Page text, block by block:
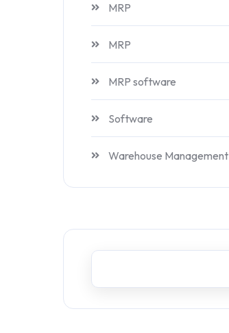
MRP
MRP
MRP software
Software
Warehouse Management